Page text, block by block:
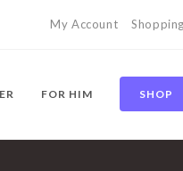
My Account
FOR HIM SHOP